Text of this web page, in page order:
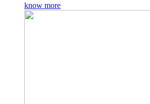
know more